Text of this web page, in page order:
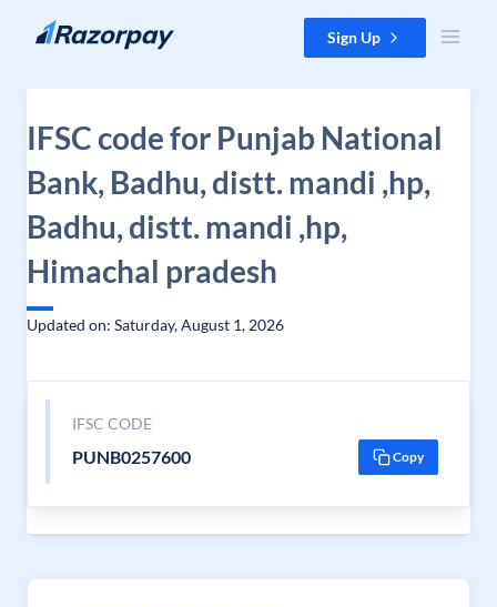
Skip to content Sign Up
IFSC code for Punjab National
Bank, Badhu, distt. mandi ,hp,
Badhu, distt. mandi ,hp,
Himachal pradesh
Updated on: Saturday, August 1, 2026
IFSC CODE
PUNB0257600 Copy